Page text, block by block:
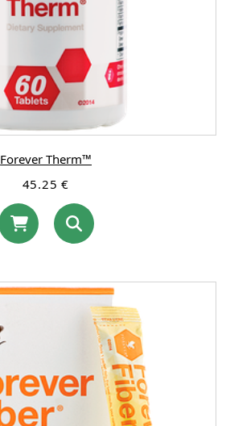
Forever Therm™
45.25 €